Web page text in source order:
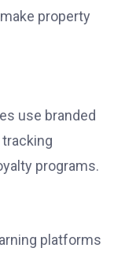
make property
use branded
programs.
platforms